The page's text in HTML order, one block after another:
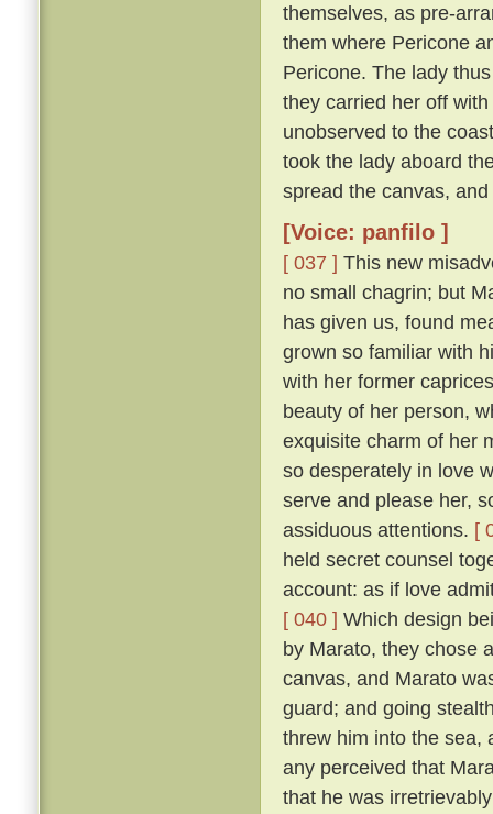
themselves, as pre-
them where Pericone
Pericone. The lady
they carried her off
unobserved to the
took the lady aboard
spread the canvas,
[Voice: panfilo ]
[ 037 ] This new
no small chagrin; but
has given us, found
grown so familiar with
with her former
beauty of her person,
exquisite charm of her
so desperately in love
serve and please her,
assiduous attentions. [
held secret counsel
account: as if love
[ 040 ] Which design
by Marato, they chose
canvas, and Marato
guard; and going
threw him into the sea,
any perceived that
that he was